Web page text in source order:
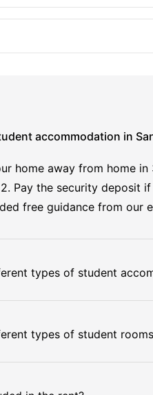
accommodation in
home away from home
Pay the security deposit
free guidance from our
types of student
types of student